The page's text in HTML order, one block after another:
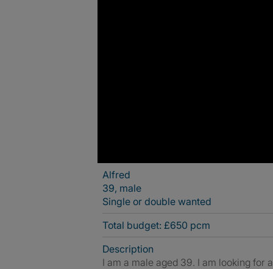
Alfred
39, male
Single or double wanted
Total budget: £650 pcm
Description
I am a male aged 39. I am looking for